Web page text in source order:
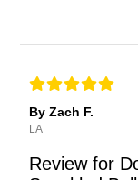
By Zach F.
LA
Review for